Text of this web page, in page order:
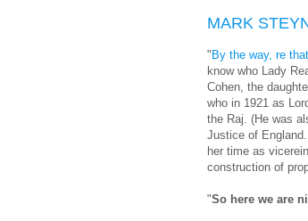
MARK
" By the way, re
know who Lady
Cohen, the
who in 1921 as
the Raj. (He was
Justice of
her time as
construction of
"So here we are